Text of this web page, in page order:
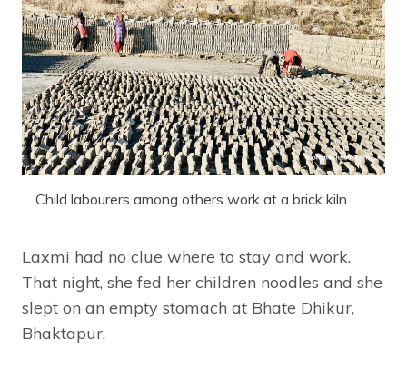
Child labourers among others work at a brick kiln.
Laxmi had no clue where to stay and work.
That night, she fed her children noodles and she
slept on an empty stomach at Bhate Dhikur,
Bhaktapur.